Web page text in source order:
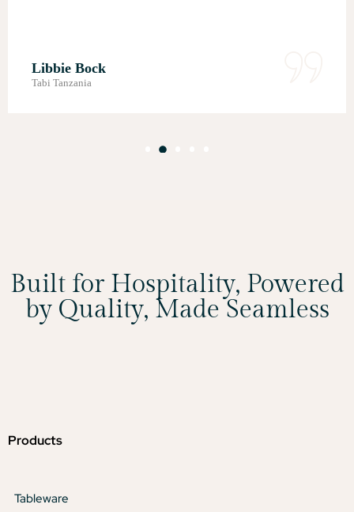
Roshni Ruparellia
Mapito Safari Camp - An Autograph Collection
Built for Hospitality, Powered
by Quality, Made Seamless
Products
Tableware